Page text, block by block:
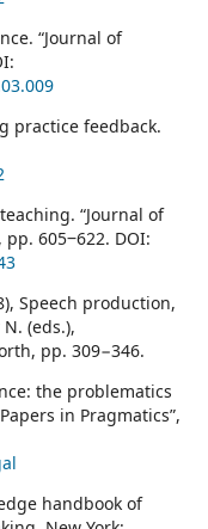
“Journal of
practice feedback.
“Journal of
pp. 605‒622. DOI:
Speech production,
(eds.),
pp. 309−346.
the problematics
in Pragmatics”,
handbook of